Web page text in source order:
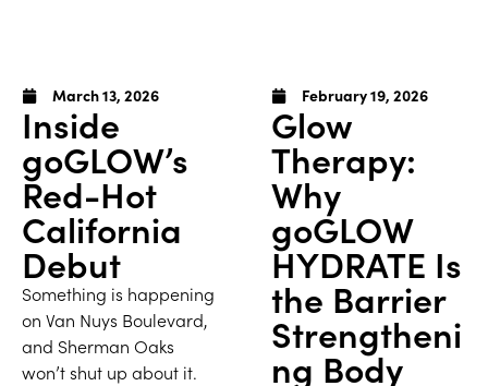
March 13, 2026
Inside
goGLOW’s
Red-Hot
California
Debut
Something is happening
on Van Nuys Boulevard,
and Sherman Oaks
won’t shut up about it.
February 19, 2026
Glow
Therapy:
Why
goGLOW
HYDRATE Is
the Barrier
Strengtheni
ng Body